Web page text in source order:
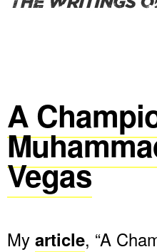
A
Vegas
My article, “A